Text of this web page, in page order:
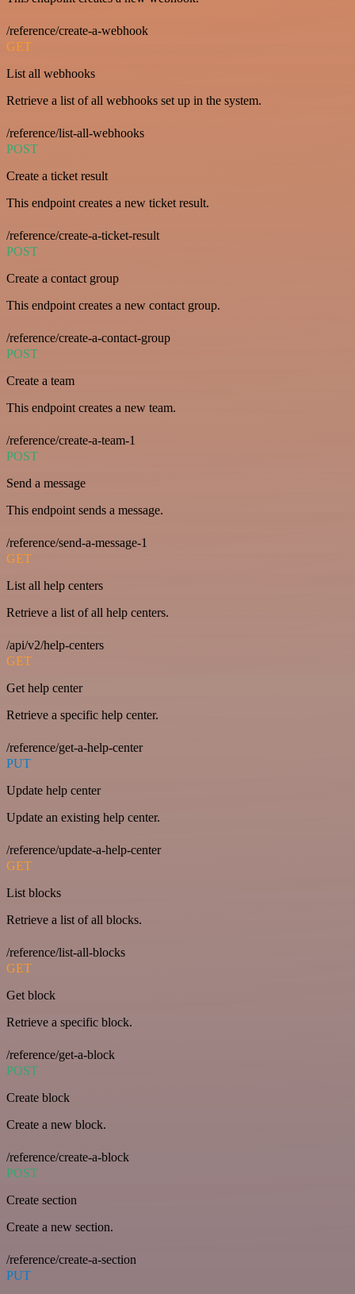
/reference/create-a-webhook
GET
List all webhooks
Retrieve a list of all webhooks set up in the system.
/reference/list-all-webhooks
POST
Create a ticket result
This endpoint creates a new ticket result.
/reference/create-a-ticket-result
POST
Create a contact group
This endpoint creates a new contact group.
/reference/create-a-contact-group
POST
Create a team
This endpoint creates a new team.
/reference/create-a-team-1
POST
Send a message
This endpoint sends a message.
/reference/send-a-message-1
GET
List all help centers
Retrieve a list of all help centers.
/api/v2/help-centers
GET
Get help center
Retrieve a specific help center.
/reference/get-a-help-center
PUT
Update help center
Update an existing help center.
/reference/update-a-help-center
GET
List blocks
Retrieve a list of all blocks.
/reference/list-all-blocks
GET
Get block
Retrieve a specific block.
/reference/get-a-block
POST
Create block
Create a new block.
/reference/create-a-block
POST
Create section
Create a new section.
/reference/create-a-section
PUT